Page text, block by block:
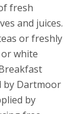
fresh
and juices.
or freshly
white
by Dartmoor
by